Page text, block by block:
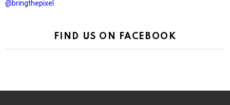
@bringthepixel
FIND US ON FACEBOOK